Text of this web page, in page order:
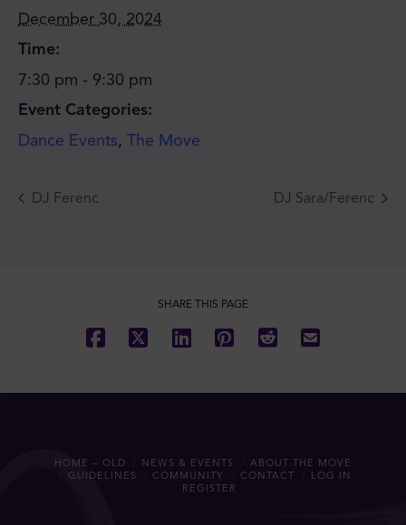
December 30, 2024
Time:
7:30 pm - 9:30 pm
Event Categories:
Dance Events, The Move
DJ Ferenc DJ Sara/Ferenc
SHARE THIS PAGE
HOME – OLD NEWS & EVENTS
ABOUT THE MOVE
GUIDELINES
COMMUNITY CONTACT
LOG IN
REGISTER